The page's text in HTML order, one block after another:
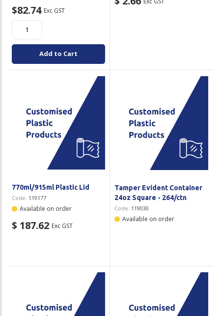
$82.74 Exc GST
Add to Cart
770ml/915ml Plastic Lid
Code: 119177
Available on order
$ 187.62 Exc GST
Tamper Evident Container
24oz Square - 264/ctn
Code: 119030
Available on order